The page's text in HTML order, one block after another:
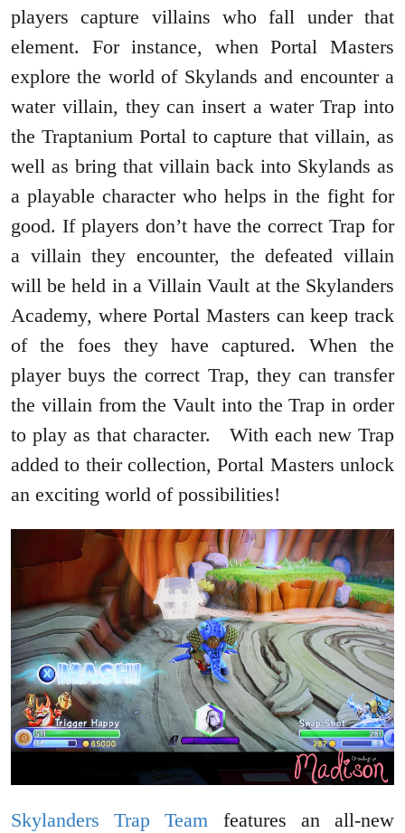
players capture villains who fall under that
element. For instance, when Portal Masters
explore the world of Skylands and encounter a
water villain, they can insert a water Trap into
the Traptanium Portal to capture that villain, as
well as bring that villain back into Skylands as
a playable character who helps in the fight for
good. If players don’t have the correct Trap for
a villain they encounter, the defeated villain
will be held in a Villain Vault at the Skylanders
Academy, where Portal Masters can keep track
of the foes they have captured. When the
player buys the correct Trap, they can transfer
the villain from the Vault into the Trap in order
to play as that character. With each new Trap
added to their collection, Portal Masters unlock
an exciting world of possibilities!
Skylanders Trap Team features an all-new